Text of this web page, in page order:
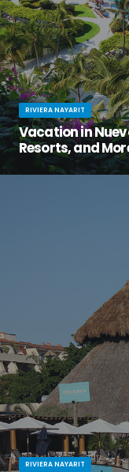
RIVIERA NAYARIT
Vacation in
Resorts, and
RIVIERA NAYARIT